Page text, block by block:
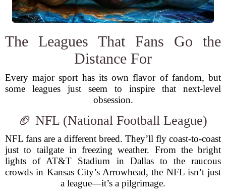
The Leagues That Fans Go the
Distance For
Every major sport has its own flavor of fandom, but
some leagues just seem to inspire that next-level
obsession.
🏈 NFL (National Football League)
NFL fans are a different breed. They’ll fly coast-to-coast
just to tailgate in freezing weather. From the bright
lights of AT&T Stadium in Dallas to the raucous
crowds in Kansas City’s Arrowhead, the NFL isn’t just
a league—it’s a pilgrimage.